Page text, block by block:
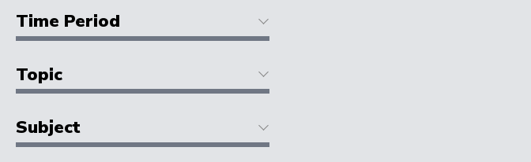
Time Period
Topic
Subject